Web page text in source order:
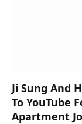
Ji Sung And
To YouTube
Apartment